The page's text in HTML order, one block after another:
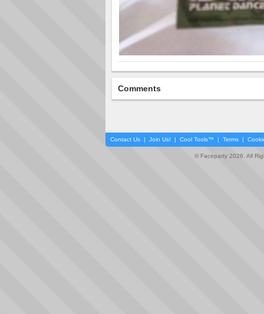
Comments
Contact Us | Join Us! | Cool Tools™ | Terms |
© Faceparty 2026. All